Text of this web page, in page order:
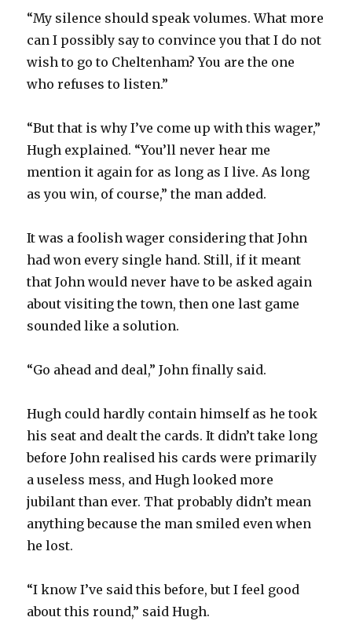
“My silence should speak volumes. What more
can I possibly say to convince you that I do not
wish to go to Cheltenham? You are the one
who refuses to listen.”
“But that is why I’ve come up with this wager,”
Hugh explained. “You’ll never hear me
mention it again for as long as I live. As long
as you win, of course,” the man added.
It was a foolish wager considering that John
had won every single hand. Still, if it meant
that John would never have to be asked again
about visiting the town, then one last game
sounded like a solution.
“Go ahead and deal,” John finally said.
Hugh could hardly contain himself as he took
his seat and dealt the cards. It didn’t take long
before John realised his cards were primarily
a useless mess, and Hugh looked more
jubilant than ever. That probably didn’t mean
anything because the man smiled even when
he lost.
“I know I’ve said this before, but I feel good
about this round,” said Hugh.